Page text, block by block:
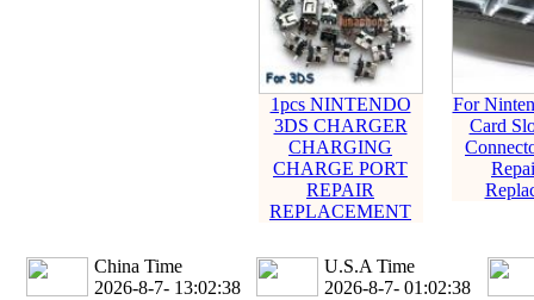
1pcs NINTENDO
3DS CHARGER
CHARGING
CHARGE PORT
REPAIR
REPLACEMENT
For
Card
China Time
2026-8-7- 13:02:39
U.S.A Time
2026-8-7- 01:02:39